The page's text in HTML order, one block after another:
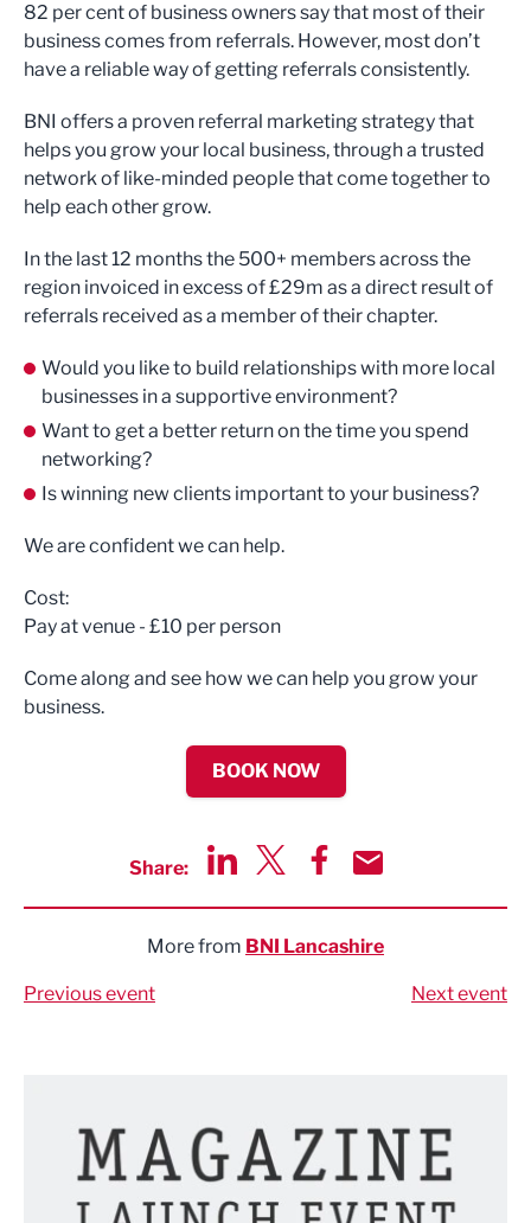
82 per cent of business owners say that most of their
business comes from referrals. However, most don’t
have a reliable way of getting referrals consistently.
BNI offers a proven referral marketing strategy that
helps you grow your local business, through a trusted
network of like-minded people that come together to
help each other grow.
In the last 12 months the 500+ members across the
region invoiced in excess of £29m as a direct result of
referrals received as a member of their chapter.
Would you like to build relationships with more local
businesses in a supportive environment?
Want to get a better return on the time you spend
networking?
Is winning new clients important to your business?
We are confident we can help.
Cost:
Pay at venue - £10 per person
Come along and see how we can help you grow your
business.
BOOK NOW
Share:
More from BNI Lancashire
Previous event Next event